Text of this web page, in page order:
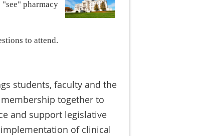
"see" pharmacy
to attend.
students, faculty and the
together to
and support legislative
of clinical